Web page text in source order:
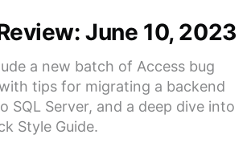
June 10, 2023
a new batch of Access bug
tips for migrating a backend
SQL Server, and a deep dive into
Style Guide.